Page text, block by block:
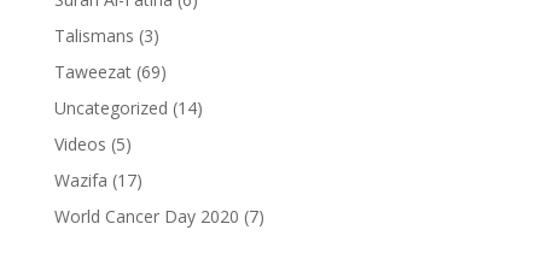
Talismans (3)
Taweezat(69)
Uncategorized (14)
Videos (5)
Wazifa (17)
World Cancer Day 2020 (7)